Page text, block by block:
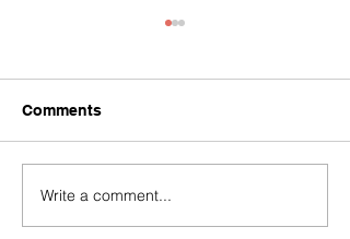
Soaring Worldwide
celebrating 10th
Comments
Write a comment...